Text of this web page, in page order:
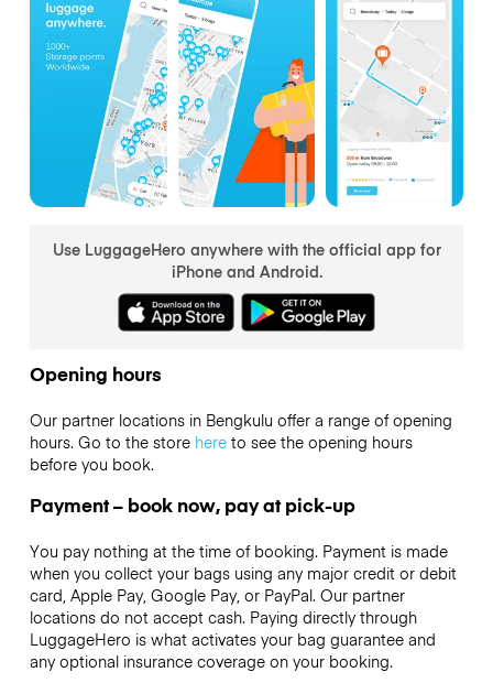
Use LuggageHero anywhere with the official app for
iPhone and Android.
Opening hours
Our partner locations in Bengkulu offer a range of opening
hours. Go to the store hereto see the opening hours
before you book.
Payment – book now, pay at pick-up
You pay nothing at the time of booking. Payment is made
when you collect your bags using any major credit or debit
card, Apple Pay, Google Pay, or PayPal. Our partner
locations do not accept cash. Paying directly through
LuggageHero is what activates your bag guarantee and
any optional insurance coverage on your booking.